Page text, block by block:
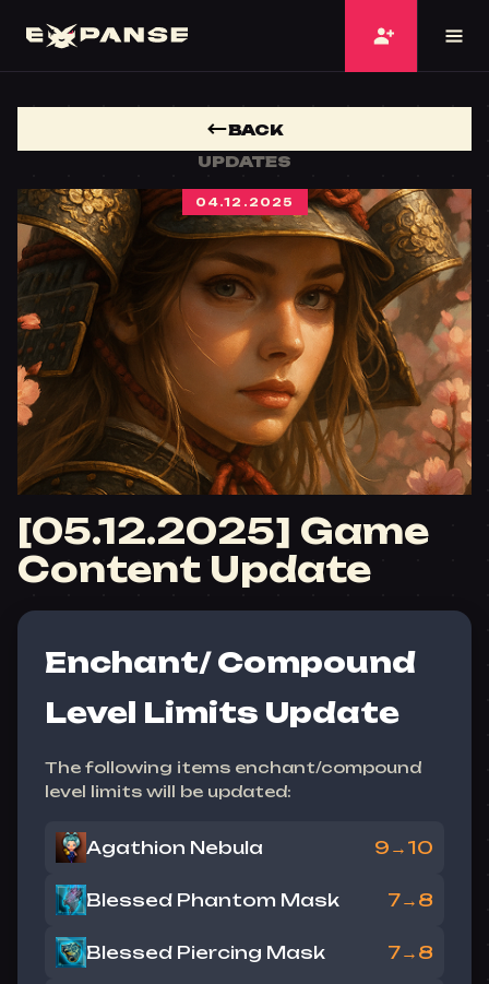
BACK
UPDATES
04.12.2025
[05.12.2025] Game
Content Update
Enchant/ Compound
Level Limits Update
The following items enchant/compound
level limits will be updated:
Agathion Nebula 9→10
Blessed Phantom Mask 7→8
Blessed Piercing Mask 7→8